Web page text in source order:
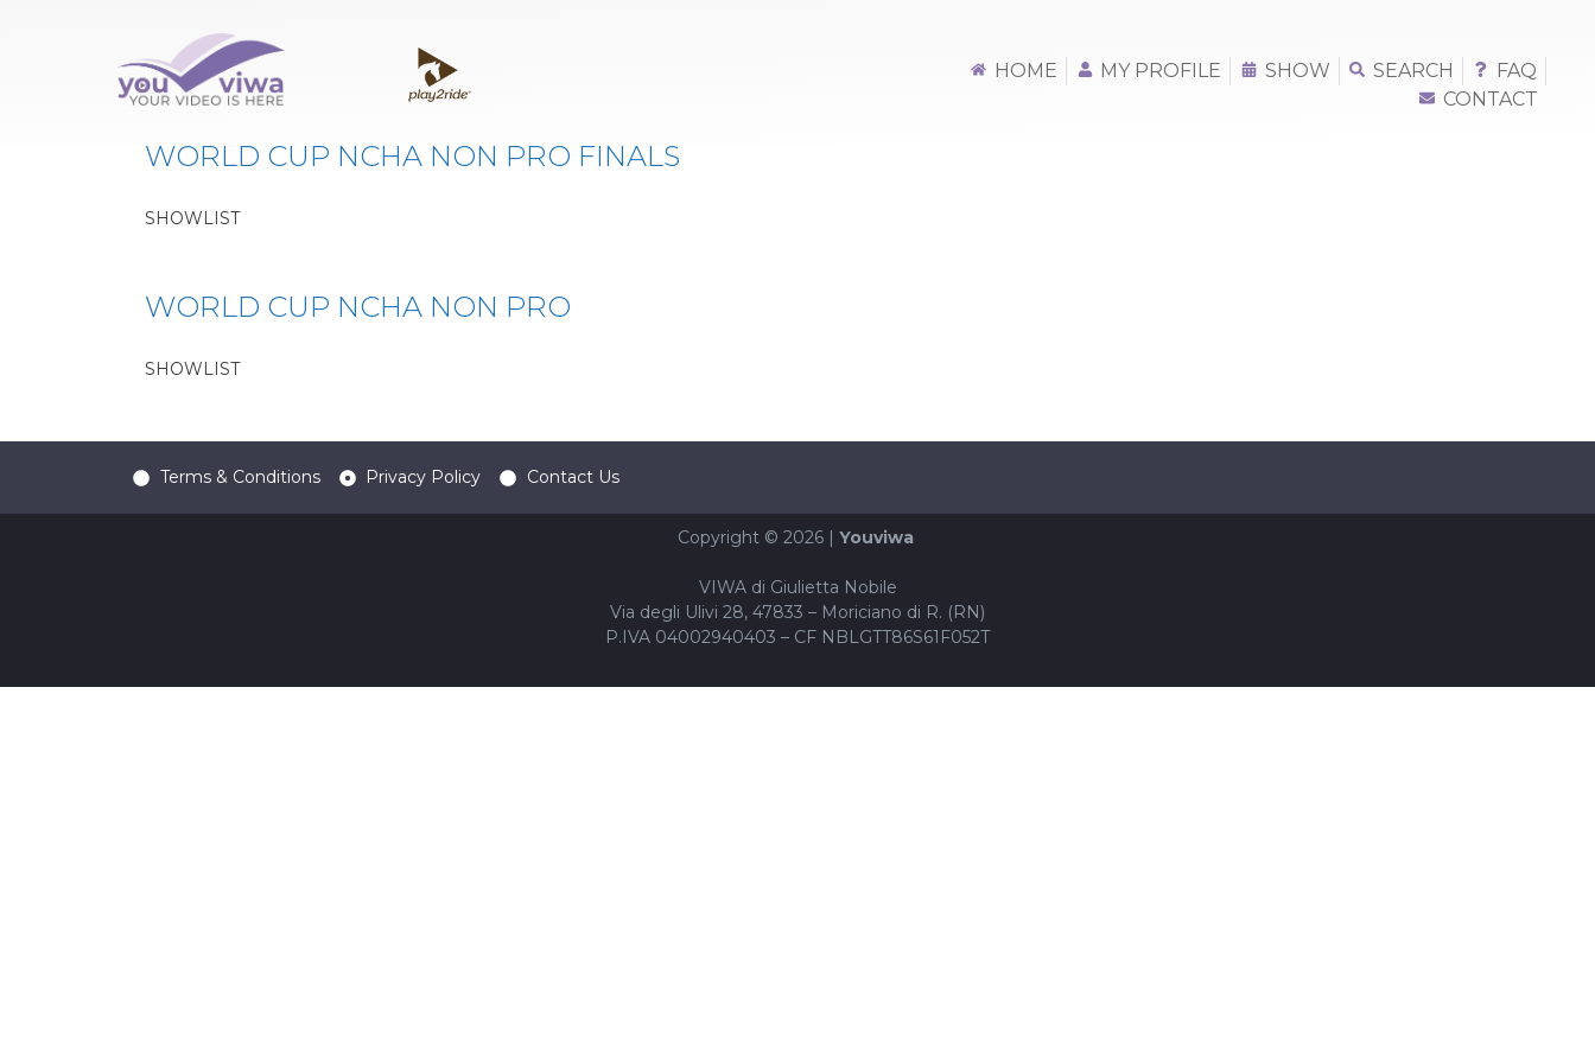
HOME MY PROFILE SHOW SEARCH
FAQ
CONTACT
Classe:WCUN
WORLD CUP NCHA NON PRO FINALS
SHOWLIST
WORLD CUP NCHA NON PRO
SHOWLIST
Terms & Conditions Privacy Policy Contact Us
Copyright © 2026 | Youviwa
VIWA di Giulietta Nobile
Via degli Ulivi 28, 47833 – Moriciano di R. (RN)
P.IVA 04002940403 – CF NBLGTT86S61F052T